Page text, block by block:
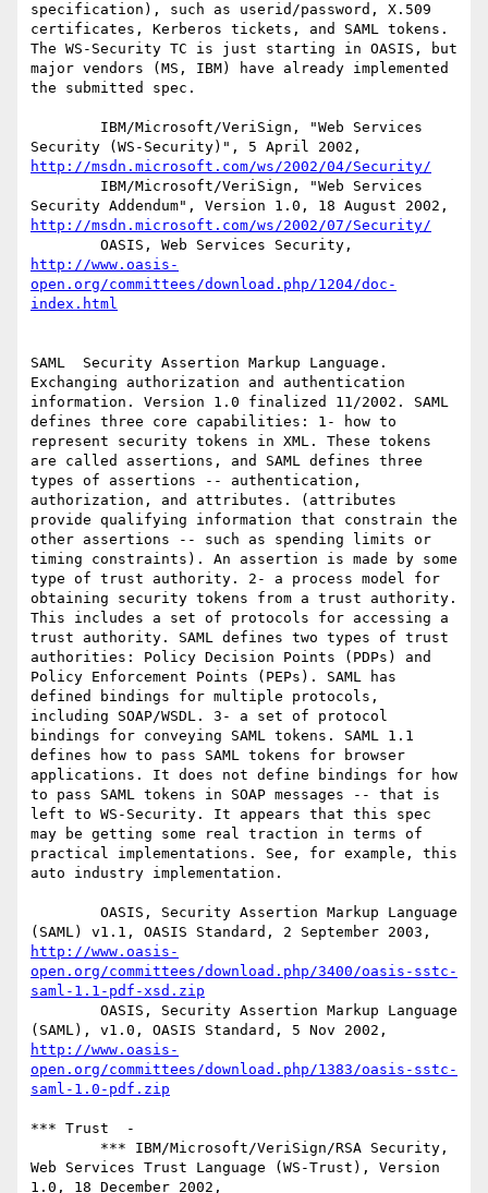
specification), such as userid/password, X.509
certificates, Kerberos tickets, and SAML tokens.
The WS-Security TC is just starting in OASIS, but
major vendors (MS, IBM) have already implemented
the submitted spec.
http://msdn.microsoft.com/ws/2002/04/Security/
http://msdn.microsoft.com/ws/2002/07/Security/
http://www.oasis-
open.org/committees/download.php/1204/doc-
index.html
SAML  Security Assertion Markup Language.
Exchanging authorization and authentication
information. Version 1.0 finalized 11/2002. SAML
defines three core capabilities: 1- how to
represent security tokens in XML. These tokens
are called assertions, and SAML defines three
types of assertions -- authentication,
authorization, and attributes. (attributes
provide qualifying information that constrain the
other assertions -- such as spending limits or
timing constraints). An assertion is made by some
type of trust authority. 2- a process model for
obtaining security tokens from a trust authority.
This includes a set of protocols for accessing a
trust authority. SAML defines two types of trust
authorities: Policy Decision Points (PDPs) and
Policy Enforcement Points (PEPs). SAML has
defined bindings for multiple protocols,
including SOAP/WSDL. 3- a set of protocol
bindings for conveying SAML tokens. SAML 1.1
defines how to pass SAML tokens for browser
applications. It does not define bindings for how
to pass SAML tokens in SOAP messages -- that is
left to WS-Security. It appears that this spec
may be getting some real traction in terms of
practical implementations. See, for example, this
auto industry implementation.
http://www.oasis-
open.org/committees/download.php/3400/oasis-sstc-
saml-1.1-pdf-xsd.zip
http://www.oasis-
open.org/committees/download.php/1383/oasis-sstc-
saml-1.0-pdf.zip
*** Trust  -
Web Services Trust Language (WS-Trust), Version